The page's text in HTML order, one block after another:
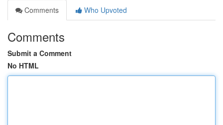
Comments
Who Upvoted
Comments
Submit a Comment
No HTML